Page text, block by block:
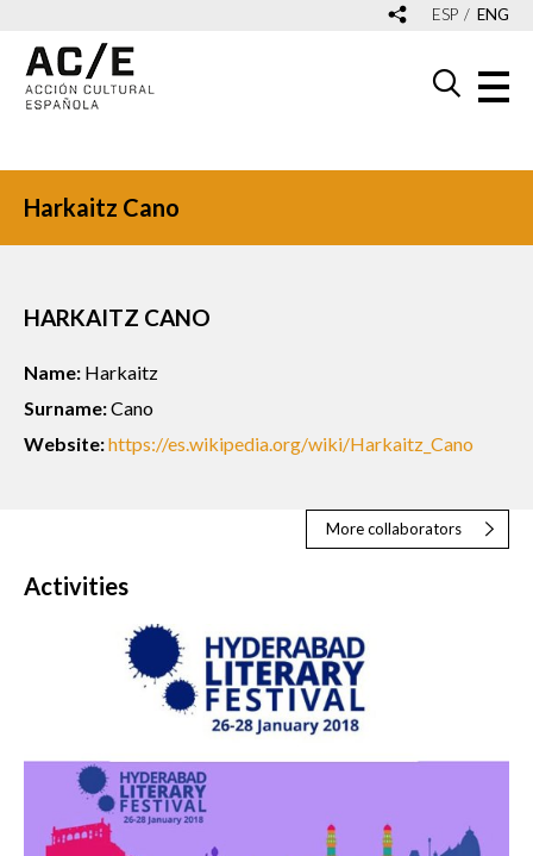
ESP ENG
Harkaitz Cano
HARKAITZ CANO
Name: Harkaitz
Surname:Cano
Website:https://es.wikipedia.org/wiki/Harkaitz_Cano
More collaborators
Activities